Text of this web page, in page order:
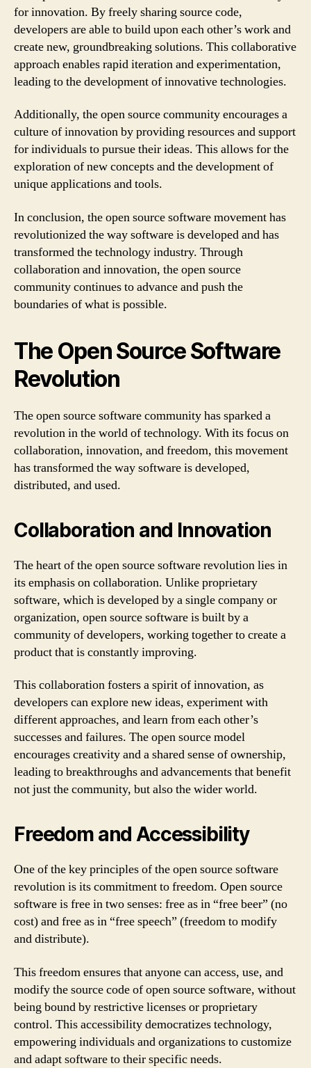
for innovation. By freely sharing source code,
developers are able to build upon each other’s work and
create new, groundbreaking solutions. This collaborative
approach enables rapid iteration and experimentation,
leading to the development of innovative technologies.
Additionally, the open source community encourages a
culture of innovation by providing resources and support
for individuals to pursue their ideas. This allows for the
exploration of new concepts and the development of
unique applications and tools.
In conclusion, the open source software movement has
revolutionized the way software is developed and has
transformed the technology industry. Through
collaboration and innovation, the open source
community continues to advance and push the
boundaries of what is possible.
The Open Source Software
Revolution
The open source software community has sparked a
revolution in the world of technology. With its focus on
collaboration, innovation, and freedom, this movement
has transformed the way software is developed,
distributed, and used.
Collaboration and Innovation
The heart of the open source software revolution lies in
its emphasis on collaboration. Unlike proprietary
software, which is developed by a single company or
organization, open source software is built by a
community of developers, working together to create a
product that is constantly improving.
This collaboration fosters a spirit of innovation, as
developers can explore new ideas, experiment with
different approaches, and learn from each other’s
successes and failures. The open source model
encourages creativity and a shared sense of ownership,
leading to breakthroughs and advancements that benefit
not just the community, but also the wider world.
Freedom and Accessibility
One of the key principles of the open source software
revolution is its commitment to freedom. Open source
software is free in two senses: free as in “free beer” (no
cost) and free as in “free speech” (freedom to modify
and distribute).
This freedom ensures that anyone can access, use, and
modify the source code of open source software, without
being bound by restrictive licenses or proprietary
control. This accessibility democratizes technology,
empowering individuals and organizations to customize
and adapt software to their specific needs.